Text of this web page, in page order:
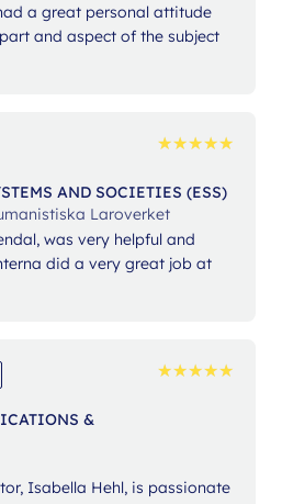
a great personal attitude
and aspect of the subject
★★★★★
★★★★★
AND SOCIETIES (ESS)
Laroverket
was very helpful and
did a very great job at
★★★★★
★★★★★
&
Isabella Hehl, is passionate